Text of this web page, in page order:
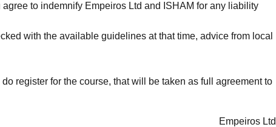
to indemnify Empeiros Ltd and ISHAM for any liability
with the available guidelines at that time, advice from local
register for the course, that will be taken as full agreement to
Empeiros Ltd